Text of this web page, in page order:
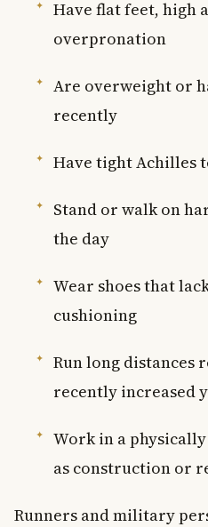
Have flat feet, high
overpronation
Are overweight or
recently
Have tight Achilles
Stand or walk on
the day
Wear shoes that
cushioning
Run long distances
recently increased
Work in a
as construction or
Runners and military